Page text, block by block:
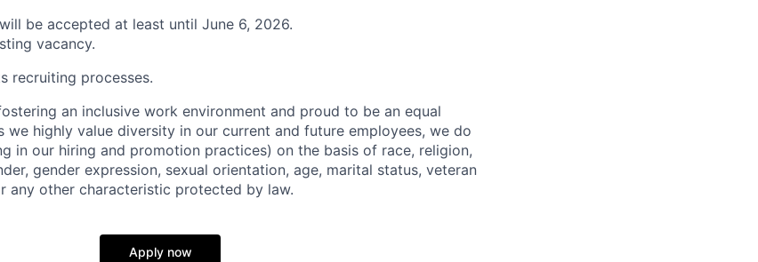
be accepted at least until June 6, 2026.
vacancy.
recruiting processes.
an inclusive work environment and proud to be an equal
we highly value diversity in our current and future employees, we do
in our hiring and promotion practices) on the basis of race, religion,
gender expression, sexual orientation, age, marital status, veteran
any other characteristic protected by law.
Apply now